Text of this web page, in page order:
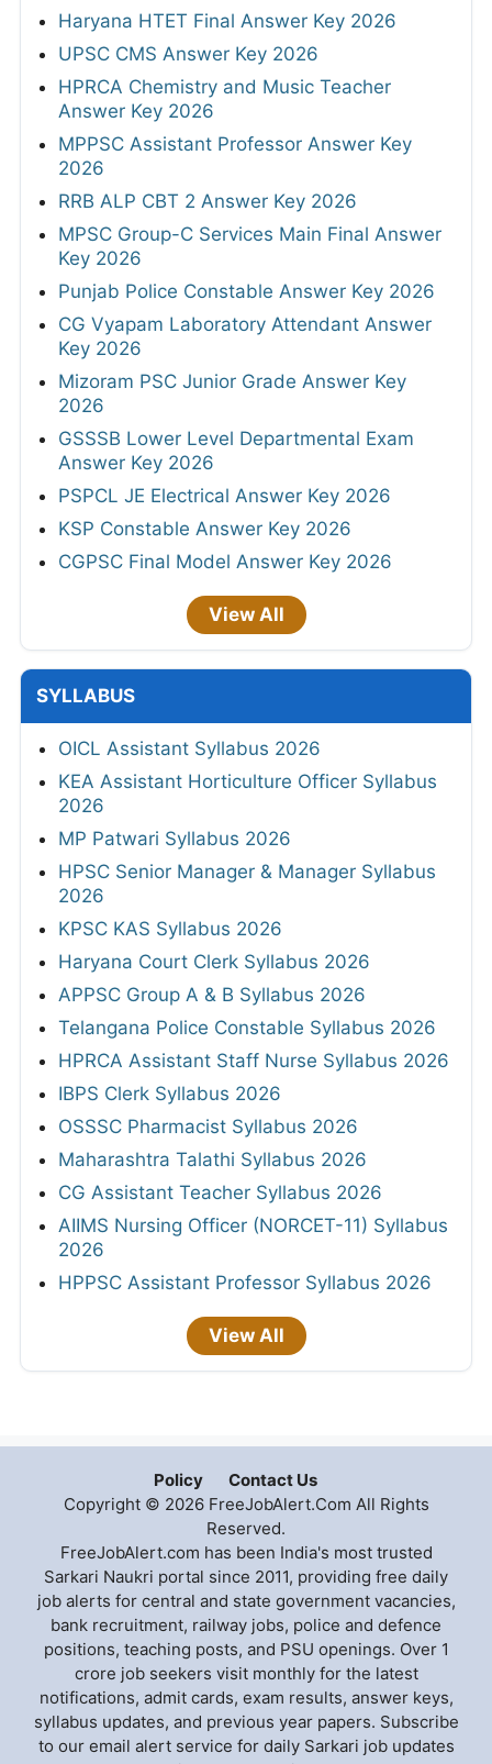
Haryana HTET Final Answer Key 2026
UPSC CMS Answer Key 2026
HPRCA Chemistry and Music Teacher
Answer Key 2026
MPPSC Assistant Professor Answer Key
2026
RRB ALP CBT 2 Answer Key 2026
MPSC Group-C Services Main Final Answer
Key 2026
Punjab Police Constable Answer Key 2026
CG Vyapam Laboratory Attendant Answer
Key 2026
Mizoram PSC Junior Grade Answer Key
2026
GSSSB Lower Level Departmental Exam
Answer Key 2026
PSPCL JE Electrical Answer Key 2026
KSP Constable Answer Key 2026
CGPSC Final Model Answer Key 2026
View All
SYLLABUS
OICL Assistant Syllabus 2026
KEA Assistant Horticulture Officer Syllabus
2026
MP Patwari Syllabus 2026
HPSC Senior Manager & Manager Syllabus
2026
KPSC KAS Syllabus 2026
Haryana Court Clerk Syllabus 2026
APPSC Group A & B Syllabus 2026
Telangana Police Constable Syllabus 2026
HPRCA Assistant Staff Nurse Syllabus 2026
IBPS Clerk Syllabus 2026
OSSSC Pharmacist Syllabus 2026
Maharashtra Talathi Syllabus 2026
CG Assistant Teacher Syllabus 2026
AIIMS Nursing Officer (NORCET-11) Syllabus
2026
HPPSC Assistant Professor Syllabus 2026
View All
Policy
Contact Us
Copyright © 2026 FreeJobAlert.Com All Rights
Reserved.
FreeJobAlert.com has been India's most trusted
Sarkari Naukri portal since 2011, providing free daily
job alerts for central and state government vacancies,
bank recruitment, railway jobs, police and defence
positions, teaching posts, and PSU openings. Over 1
crore job seekers visit monthly for the latest
notifications, admit cards, exam results, answer keys,
syllabus updates, and previous year papers. Subscribe
to our email alert service for daily Sarkari job updates